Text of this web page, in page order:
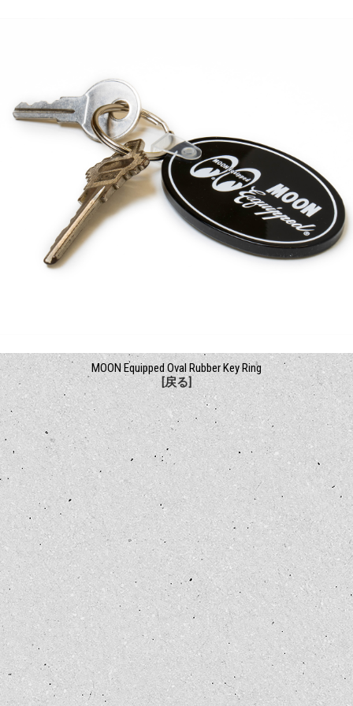
MOON Equipped Oval Rubber Key Ring
[戻る]